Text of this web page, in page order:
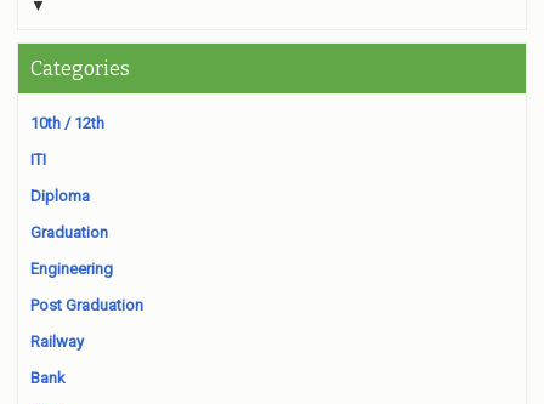
▼
Categories
10th / 12th
ITI
Diploma
Graduation
Engineering
Post Graduation
Railway
Bank